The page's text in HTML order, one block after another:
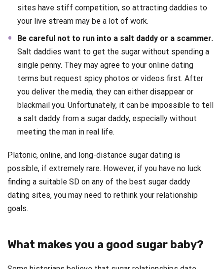
sites have stiff competition, so attracting daddies to
your live stream may be a lot of work.
Be careful not to run into a salt daddy or a scammer.
Salt daddies want to get the sugar without spending a
single penny. They may agree to your online dating
terms but request spicy photos or videos first. After
you deliver the media, they can either disappear or
blackmail you. Unfortunately, it can be impossible to tell
a salt daddy from a sugar daddy, especially without
meeting the man in real life.
Platonic, online, and long-distance sugar dating is
possible, if extremely rare. However, if you have no luck
finding a suitable SD on any of the best sugar daddy
dating sites, you may need to rethink your relationship
goals.
What makes you a good sugar baby?